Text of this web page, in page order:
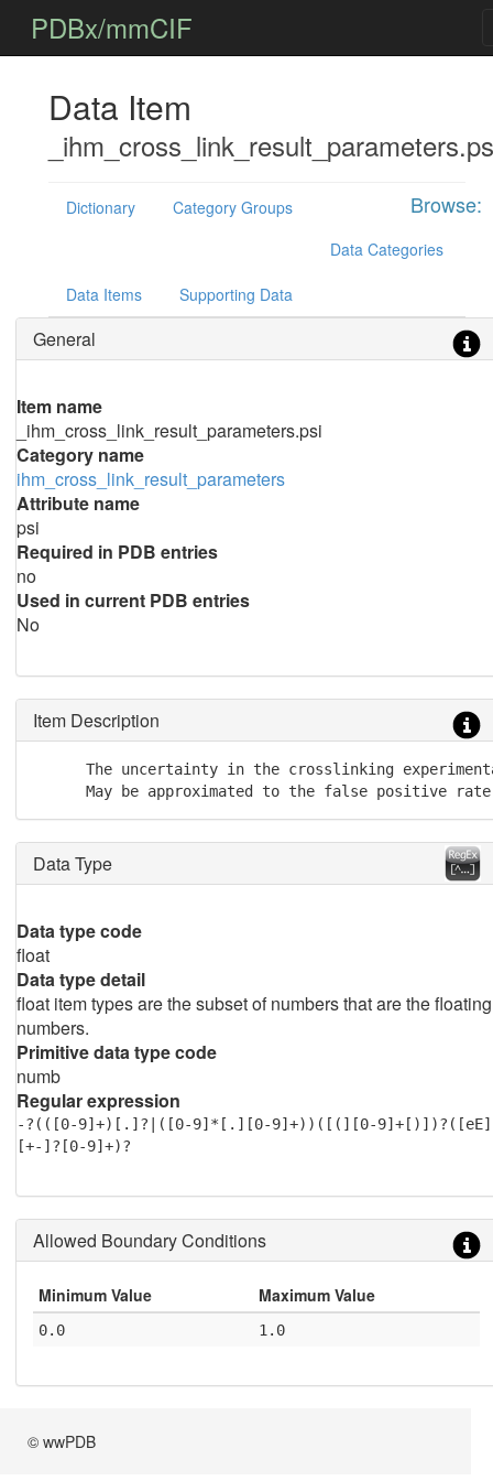
PDBx/mmCIF
Data Item
Browse:
Dictionary
Category Groups
Data Categories
Data Items Supporting Data
General
Item name
_ihm_cross_link_result_parameters.psi
Category name
ihm_cross_link_result_parameters
Attribute name
psi
Required in PDB entries
no
Used in current PDB entries
No
Item Description
The uncertainty in the crosslinking
May be approximated to the false positive
Data Type
Data type code
float
Data type detail
float item types are the subset of numbers that are the floating
numbers.
Primitive data type code
numb
Regular expression
-?(([0-9]+)[.]?|([0-9]*[.][0-9]+))([(][0-9]+[)])?([eE]
[+-]?[0-9]+)?
Allowed Boundary Conditions
Minimum Value Maximum Value
0.0 1.0
© wwPDB